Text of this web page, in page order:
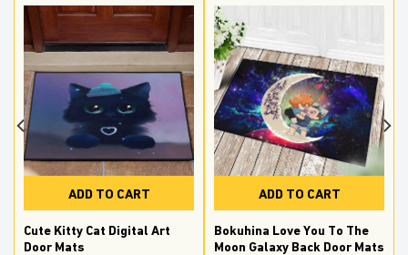
ADD TO CART
Cute Kitty Cat Digital Art
Door Mats
ADD TO CART
Bokuhina Love You To The
Moon Galaxy Back Door Mats